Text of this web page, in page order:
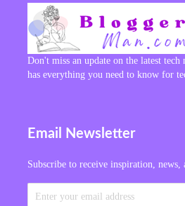
Don't miss an update on the latest tech
has everything you need to know for
Email Newsletter
Subscribe to receive inspiration, news,